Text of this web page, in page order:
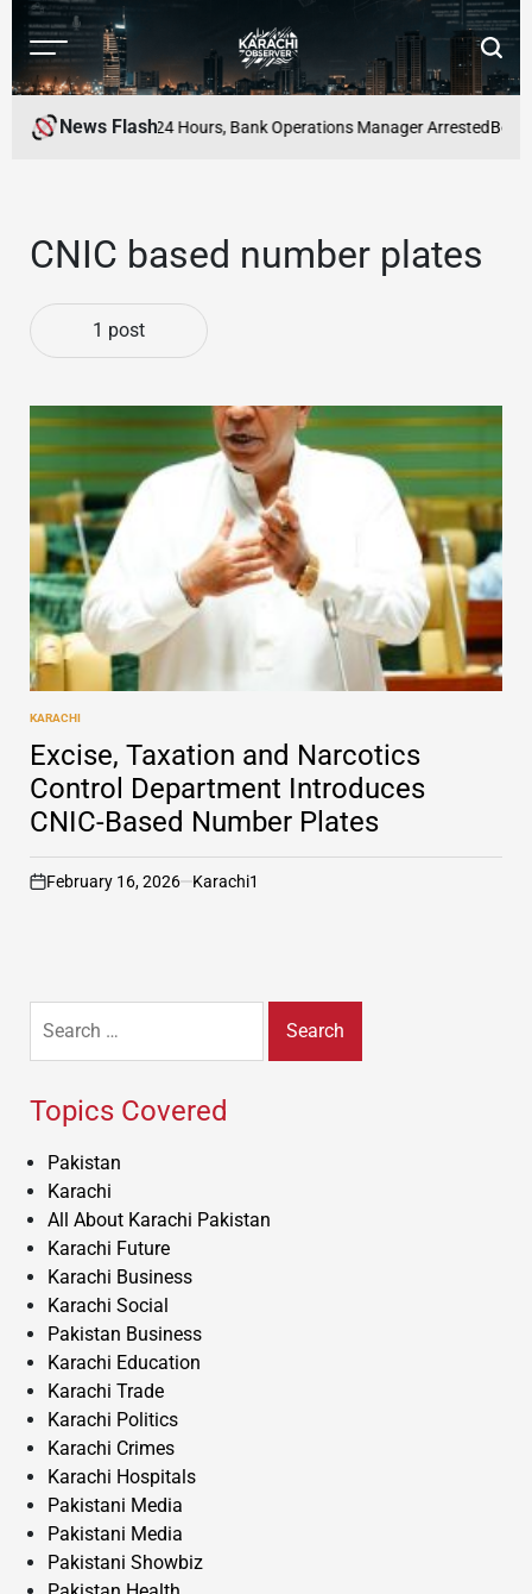
Skip
content
Menu
Karachi
News Flash
Solved Within 24 Hours, Bank Operations Manager ArrestedBest
CNIC based number plates
1 post
POSTED
IN
KARACHI
Excise, Taxation and Narcotics
Control Department Introduces
CNIC-Based Number Plates
on
February 16, 2026 Karachi1
for:
Topics Covered
Pakistan
Karachi
All About Karachi Pakistan
Karachi Future
Karachi Business
Karachi Social
Pakistan Business
Karachi Education
Karachi Trade
Karachi Politics
Karachi Crimes
Karachi Hospitals
Pakistani Media
Pakistani Media
Pakistani Showbiz